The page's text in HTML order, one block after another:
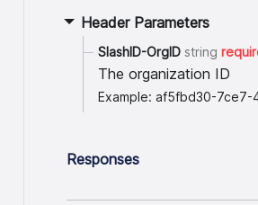
Header Parameters
SlashID-OrgID string
The organization ID
Example: af5fbd30-
Responses